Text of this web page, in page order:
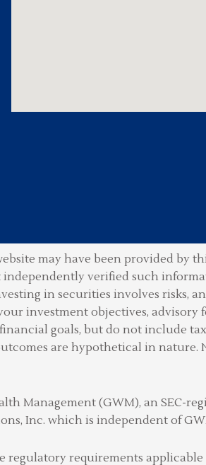
may have been provided by
independently verified such
in securities involves risks,
investment objectives, advisory
goals, but do not include
are hypothetical in nature.
Management (GWM), an SEC-
Inc. which is independent of
regulatory requirements applicable